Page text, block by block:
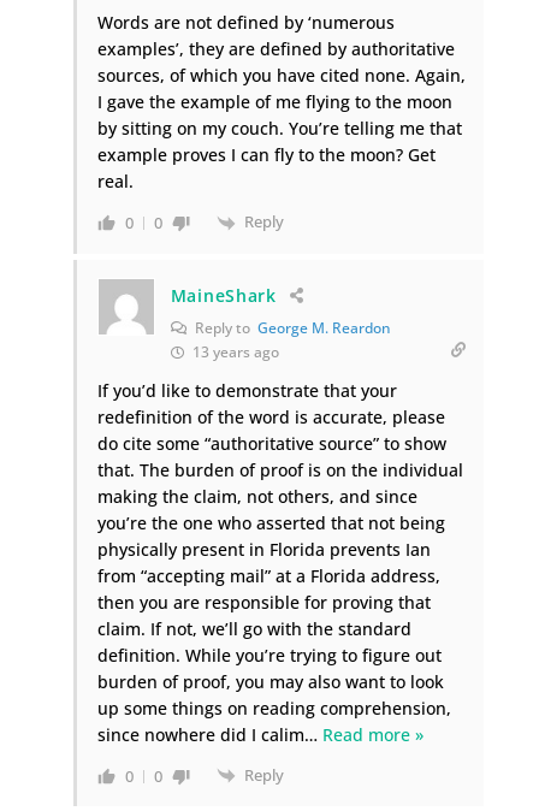
Words are not defined by ‘numerous
examples’, they are defined by authoritative
sources, of which you have cited none. Again,
I gave the example of me flying to the moon
by sitting on my couch. You’re telling me that
example proves I can fly to the moon? Get
real.
0 0 Reply
MaineShark
Reply to George M. Reardon
13 years ago
If you’d like to demonstrate that your
redefinition of the word is accurate, please
do cite some “authoritative source” to show
that. The burden of proof is on the individual
making the claim, not others, and since
you’re the one who asserted that not being
physically present in Florida prevents Ian
from “accepting mail” at a Florida address,
then you are responsible for proving that
claim. If not, we’ll go with the standard
definition. While you’re trying to figure out
burden of proof, you may also want to look
up some things on reading comprehension,
since nowhere did I calim… Read more »
0 0 Reply